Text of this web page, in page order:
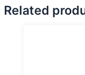
Related